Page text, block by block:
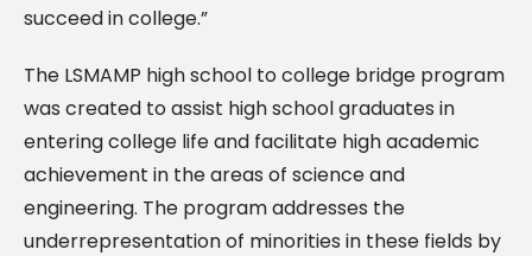
succeed in college.”
The LSMAMP high school to college bridge program
was created to assist high school graduates in
entering college life and facilitate high academic
achievement in the areas of science and
engineering. The program addresses the
underrepresentation of minorities in these fields by